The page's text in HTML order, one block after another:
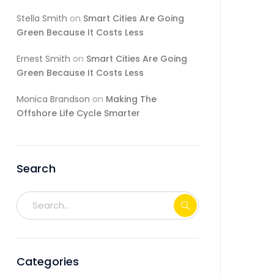
Stella Smith on Smart Cities Are Going
Green Because It Costs Less
Ernest Smith on Smart Cities Are Going
Green Because It Costs Less
Monica Brandson on Making The
Offshore Life Cycle Smarter
Search
Categories